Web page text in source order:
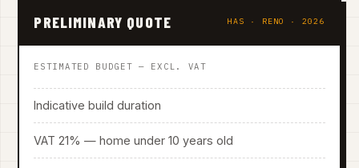
PRELIMINARY QUOTE HAS · RENO · 2026
ESTIMATED BUDGET — EXCL. VAT
Indicative build duration
VAT 21% — home under 10 years old